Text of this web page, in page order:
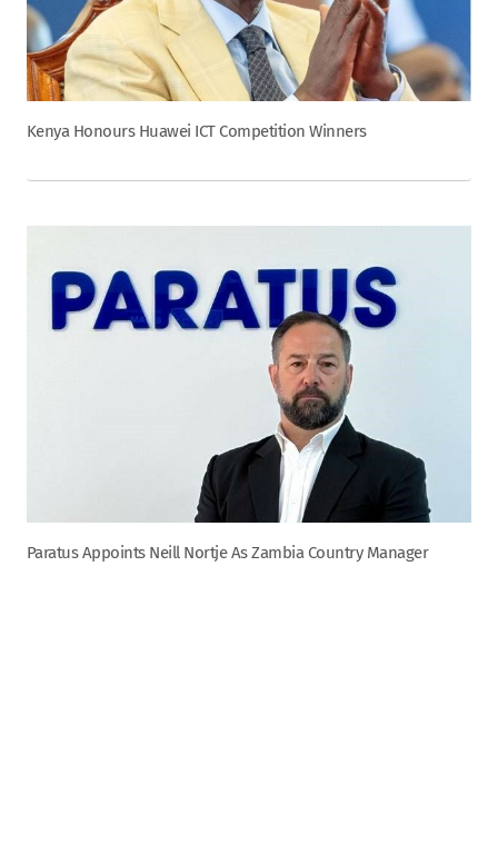
Kenya Honours Huawei ICT Competition Winners
Paratus Appoints Neill Nortje As Zambia Country Manager